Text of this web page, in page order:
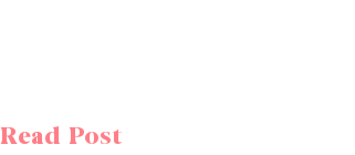
Read Post